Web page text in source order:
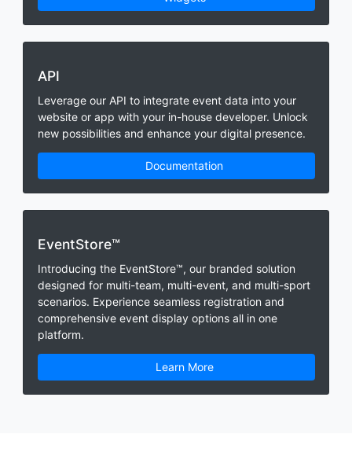
API
Leverage our API to integrate event data into your
website or app with your in-house developer. Unlock
new possibilities and enhance your digital presence.
Documentation
EventStore™
Introducing the EventStore™, our branded solution
designed for multi-team, multi-event, and multi-sport
scenarios. Experience seamless registration and
comprehensive event display options all in one
platform.
Learn More